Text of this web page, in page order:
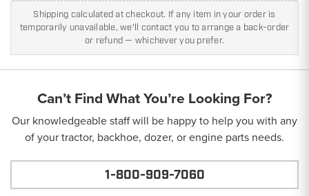
Shipping calculated at checkout. If any item in your order is
temporarily unavailable, we'll contact you to arrange a back-order
or refund — whichever you prefer.
Can’t Find What You’re Looking For?
Our knowledgeable staff will be happy to help you with any
of your tractor, backhoe, dozer, or engine parts needs.
1-800-909-7060